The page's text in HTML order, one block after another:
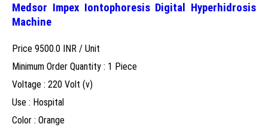
Medsor Impex Iontophoresis Digital Hyperhidrosis
Machine
Price 9500.0 INR / Unit
Minimum Order Quantity : 1 Piece
Voltage : 220 Volt (v)
Use : Hospital
Color : Orange